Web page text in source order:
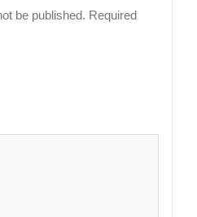
be published. Required